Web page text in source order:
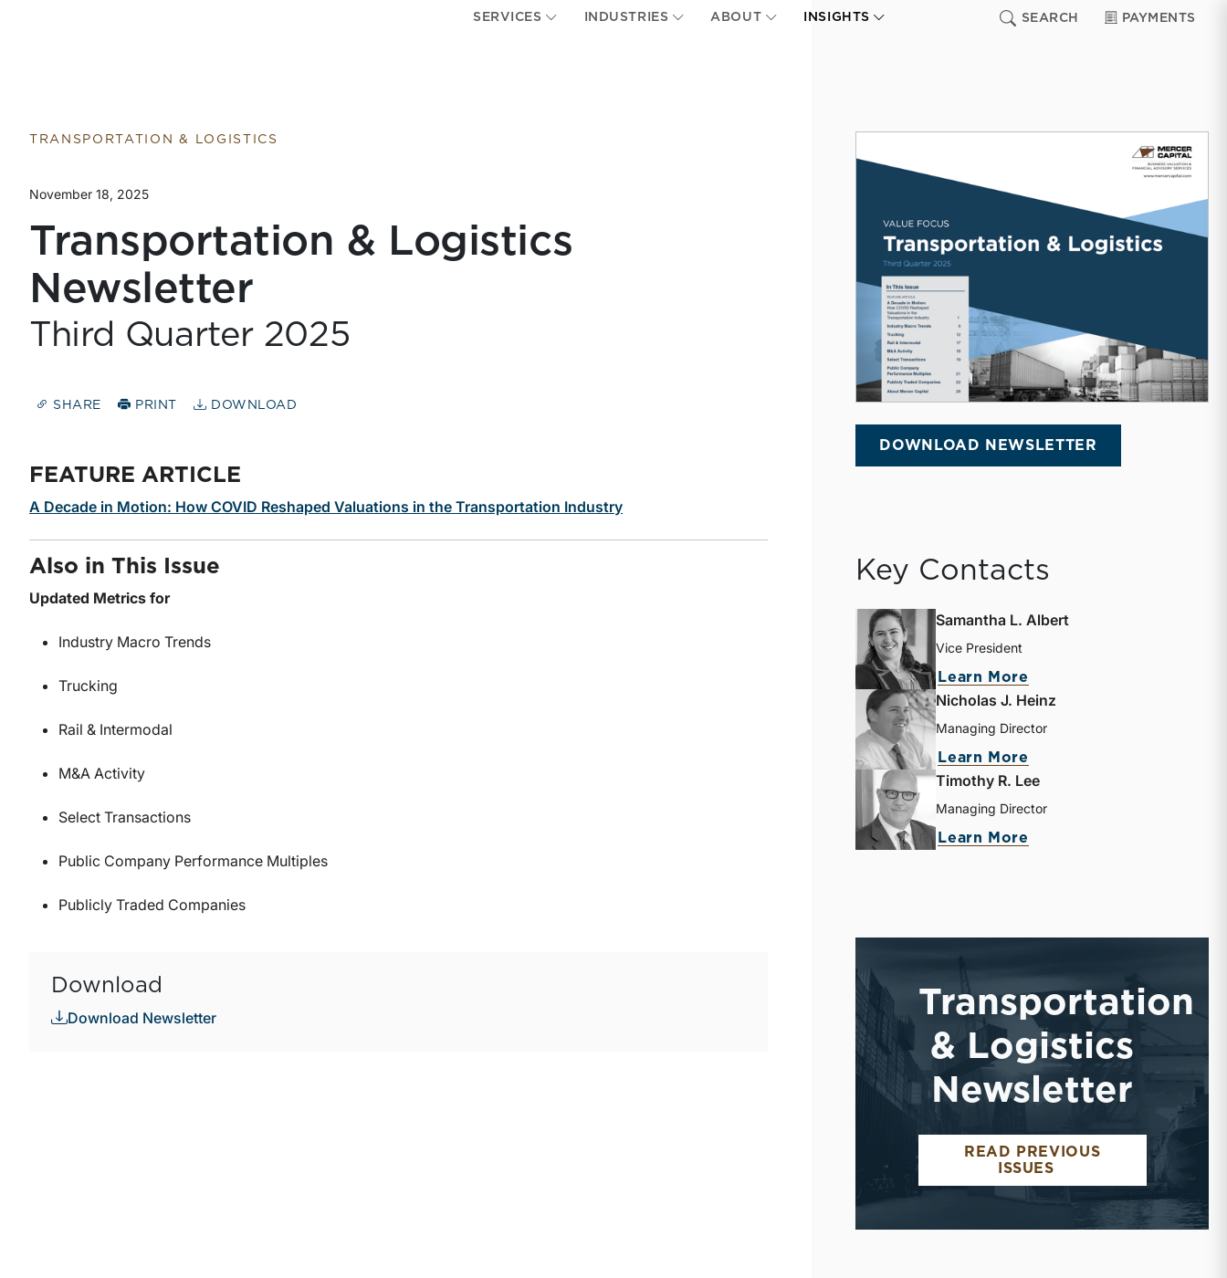
SERVICES INDUSTRIES ABOUT INSIGHTS SEARCH PAYMENTS
TRANSPORTATION & LOGISTICS
November 18, 2025
Transportation & Logistics
Newsletter
Third Quarter 2025
SHARE PRINT DOWNLOAD
FEATURE ARTICLE
A Decade in Motion: How COVID Reshaped Valuations in the Transportation Industry
Also in This Issue
Updated Metrics for
Industry Macro Trends
Trucking
Rail & Intermodal
M&A Activity
Select Transactions
Public Company Performance Multiples
Publicly Traded Companies
Download
Download Newsletter
DOWNLOAD NEWSLETTER
Key Contacts
Samantha L. Albert
Vice President
Learn More
Nicholas J. Heinz
Managing Director
Learn More
Timothy R. Lee
Managing Director
Learn More
Transportation
& Logistics
Newsletter
READ PREVIOUS
ISSUES